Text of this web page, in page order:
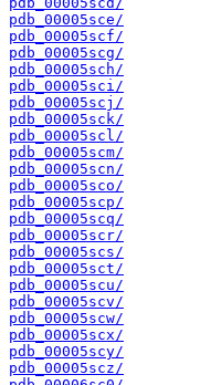
pdb_00005sce/
pdb_00005scf/
pdb_00005scg/
pdb_00005sch/
pdb_00005sci/
pdb_00005scj/
pdb_00005sck/
pdb_00005scl/
pdb_00005scm/
pdb_00005scn/
pdb_00005sco/
pdb_00005scp/
pdb_00005scq/
pdb_00005scr/
pdb_00005scs/
pdb_00005sct/
pdb_00005scu/
pdb_00005scv/
pdb_00005scw/
pdb_00005scx/
pdb_00005scy/
pdb_00005scz/